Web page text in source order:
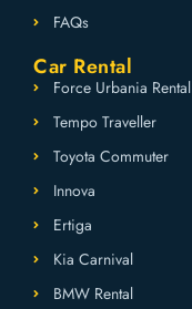
FAQs
Car Rental
Force Urbania Rental
Tempo Traveller
Toyota Commuter
Innova
Ertiga
Kia Carnival
BMW Rental